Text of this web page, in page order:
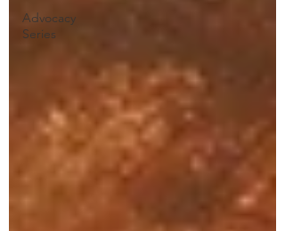
Advocacy
Series